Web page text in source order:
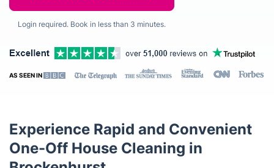
Login required. Book in less than 3 minutes.
AS SEEN IN
Experience Rapid and Convenient
One-Off House Cleaning in